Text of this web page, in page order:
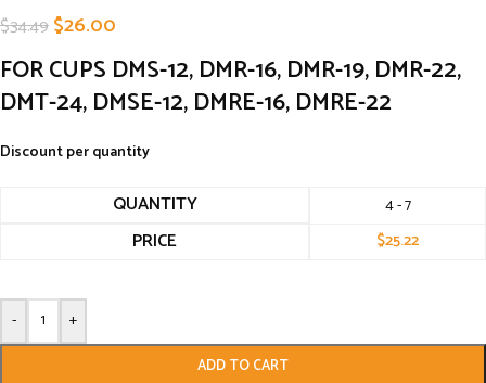
$34.49$26.00
FOR CUPS DMS-12, DMR-16, DMR-19, DMR-22,
DMT-24, DMSE-12, DMRE-16, DMRE-22
Discount per quantity
QUANTITY 4 - 7
PRICE $25.22
- +
ADD TO CART